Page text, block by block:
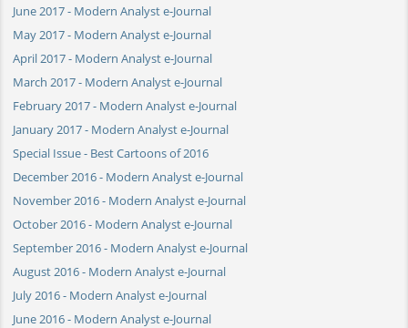
June 2017 - Modern Analyst e-Journal
May 2017 - Modern Analyst e-Journal
April 2017 - Modern Analyst e-Journal
March 2017 - Modern Analyst e-Journal
February 2017 - Modern Analyst e-Journal
January 2017 - Modern Analyst e-Journal
Special Issue - Best Cartoons of 2016
December 2016 - Modern Analyst e-Journal
November 2016 - Modern Analyst e-Journal
October 2016 - Modern Analyst e-Journal
September 2016 - Modern Analyst e-Journal
August 2016 - Modern Analyst e-Journal
July 2016 - Modern Analyst e-Journal
June 2016 - Modern Analyst e-Journal